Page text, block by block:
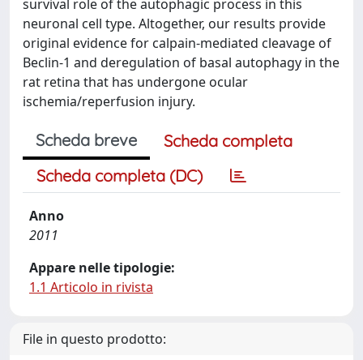
survival role of the autophagic process in this
neuronal cell type. Altogether, our results provide
original evidence for calpain-mediated cleavage of
Beclin-1 and deregulation of basal autophagy in the
rat retina that has undergone ocular
ischemia/reperfusion injury.
Scheda breve
Scheda completa
Scheda completa (DC)
Anno
2011
Appare nelle tipologie:
1.1 Articolo in rivista
File in questo prodotto: